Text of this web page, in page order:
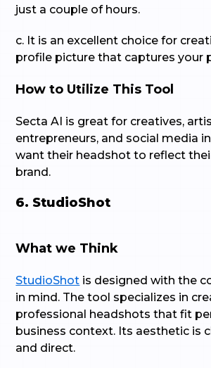
just a couple of hours.
c. It is an excellent choice for
profile picture that captures your
How to Utilize This Tool
Secta AI is great for creatives,
entrepreneurs, and social media
want their headshot to reflect
brand.
6. StudioShot
What we Think
StudioShot is designed with the
in mind. The tool specializes in
professional headshots that fit
business context. Its aesthetic is
and direct.